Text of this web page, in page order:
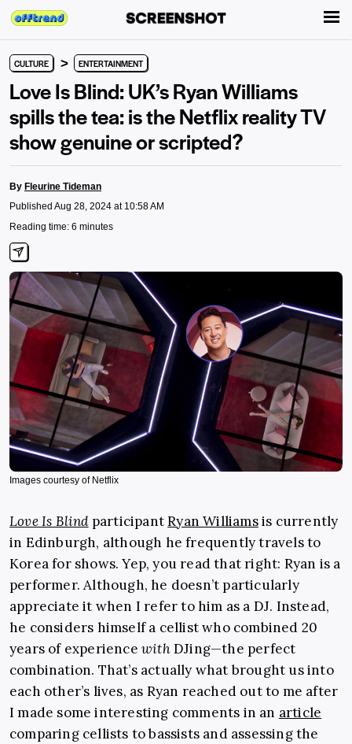
CULTURE > ENTERTAINMENT
Love Is Blind: UK’s Ryan Williams
spills the tea: is the Netflix reality TV
show genuine or scripted?
By Fleurine Tideman
Published Aug 28, 2024 at 10:58 AM
Reading time: 6 minutes
Images courtesy of Netflix
Love Is Blind participantRyan Williamsis currently
in Edinburgh, although he frequently travels to
Korea for shows. Yep, you read that right: Ryan is a
performer. Although, he doesn’t particularly
appreciate it when I refer to him as a DJ. Instead,
he considers himself a cellist who combined 20
years of experience withDJing—the perfect
combination. That’s actually what brought us into
each other’s lives, as Ryan reached out to me after
I made some interesting comments in an article
comparing cellists to bassists and assessing the